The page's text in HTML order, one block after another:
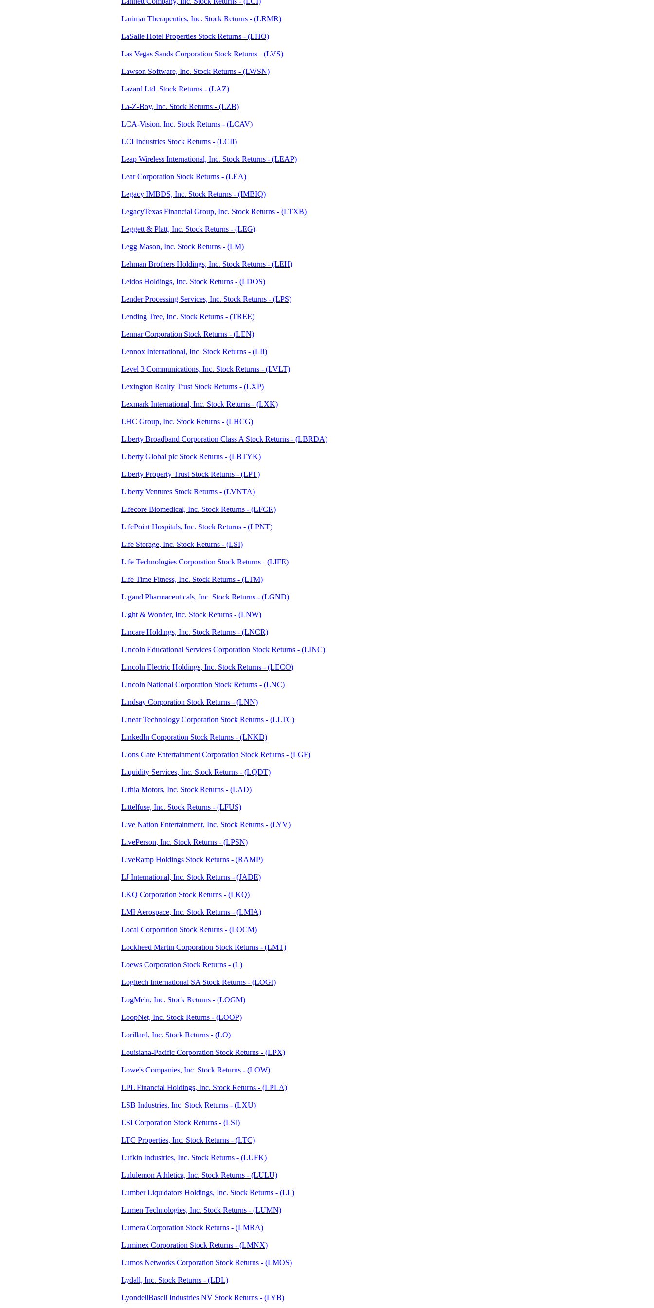
Larimar Therapeutics, Inc. Stock Returns - (LRMR)
LaSalle Hotel Properties Stock Returns - (LHO)
Las Vegas Sands Corporation Stock Returns - (LVS)
Lawson Software, Inc. Stock Returns - (LWSN)
Lazard Ltd. Stock Returns - (LAZ)
La-Z-Boy, Inc. Stock Returns - (LZB)
LCA-Vision, Inc. Stock Returns - (LCAV)
LCI Industries Stock Returns - (LCII)
Leap Wireless International, Inc. Stock Returns - (LEAP)
Lear Corporation Stock Returns - (LEA)
Legacy IMBDS, Inc. Stock Returns - (IMBIQ)
LegacyTexas Financial Group, Inc. Stock Returns - (LTXB)
Leggett & Platt, Inc. Stock Returns - (LEG)
Legg Mason, Inc. Stock Returns - (LM)
Lehman Brothers Holdings, Inc. Stock Returns - (LEH)
Leidos Holdings, Inc. Stock Returns - (LDOS)
Lender Processing Services, Inc. Stock Returns - (LPS)
Lending Tree, Inc. Stock Returns - (TREE)
Lennar Corporation Stock Returns - (LEN)
Lennox International, Inc. Stock Returns - (LII)
Level 3 Communications, Inc. Stock Returns - (LVLT)
Lexington Realty Trust Stock Returns - (LXP)
Lexmark International, Inc. Stock Returns - (LXK)
LHC Group, Inc. Stock Returns - (LHCG)
Liberty Broadband Corporation Class A Stock Returns - (LBRDA)
Liberty Global plc Stock Returns - (LBTYK)
Liberty Property Trust Stock Returns - (LPT)
Liberty Ventures Stock Returns - (LVNTA)
Lifecore Biomedical, Inc. Stock Returns - (LFCR)
LifePoint Hospitals, Inc. Stock Returns - (LPNT)
Life Storage, Inc. Stock Returns - (LSI)
Life Technologies Corporation Stock Returns - (LIFE)
Life Time Fitness, Inc. Stock Returns - (LTM)
Ligand Pharmaceuticals, Inc. Stock Returns - (LGND)
Light & Wonder, Inc. Stock Returns - (LNW)
Lincare Holdings, Inc. Stock Returns - (LNCR)
Lincoln Educational Services Corporation Stock Returns - (LINC)
Lincoln Electric Holdings, Inc. Stock Returns - (LECO)
Lincoln National Corporation Stock Returns - (LNC)
Lindsay Corporation Stock Returns - (LNN)
Linear Technology Corporation Stock Returns - (LLTC)
LinkedIn Corporation Stock Returns - (LNKD)
Lions Gate Entertainment Corporation Stock Returns - (LGF)
Liquidity Services, Inc. Stock Returns - (LQDT)
Lithia Motors, Inc. Stock Returns - (LAD)
Littelfuse, Inc. Stock Returns - (LFUS)
Live Nation Entertainment, Inc. Stock Returns - (LYV)
LivePerson, Inc. Stock Returns - (LPSN)
LiveRamp Holdings Stock Returns - (RAMP)
LJ International, Inc. Stock Returns - (JADE)
LKQ Corporation Stock Returns - (LKQ)
LMI Aerospace, Inc. Stock Returns - (LMIA)
Local Corporation Stock Returns - (LOCM)
Lockheed Martin Corporation Stock Returns - (LMT)
Loews Corporation Stock Returns - (L)
Logitech International SA Stock Returns - (LOGI)
LogMeln, Inc. Stock Returns - (LOGM)
LoopNet, Inc. Stock Returns - (LOOP)
Lorillard, Inc. Stock Returns - (LO)
Louisiana-Pacific Corporation Stock Returns - (LPX)
Lowe's Companies, Inc. Stock Returns - (LOW)
LPL Financial Holdings, Inc. Stock Returns - (LPLA)
LSB Industries, Inc. Stock Returns - (LXU)
LSI Corporation Stock Returns - (LSI)
LTC Properties, Inc. Stock Returns - (LTC)
Lufkin Industries, Inc. Stock Returns - (LUFK)
Lululemon Athletica, Inc. Stock Returns - (LULU)
Lumber Liquidators Holdings, Inc. Stock Returns - (LL)
Lumen Technologies, Inc. Stock Returns - (LUMN)
Lumera Corporation Stock Returns - (LMRA)
Luminex Corporation Stock Returns - (LMNX)
Lumos Networks Corporation Stock Returns - (LMOS)
Lydall, Inc. Stock Returns - (LDL)
LyondellBasell Industries NV Stock Returns - (LYB)